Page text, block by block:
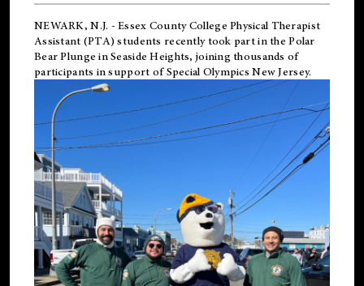
NEWARK, N.J. - Essex County College Physical Therapist
Assistant (PTA) students recently took part in the Polar
Bear Plunge in Seaside Heights, joining thousands of
participants in support ofSpecial Olympics New Jersey.